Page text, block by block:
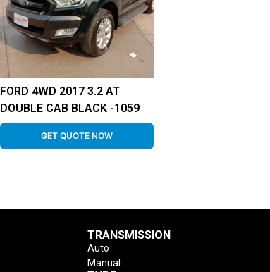
FORD 4WD 2017 3.2 AT
DOUBLE CAB BLACK -1059
GET QUOTE NOW
TRANSMISSION
Auto
Manual